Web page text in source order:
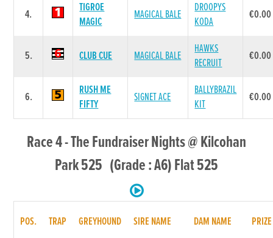
4.
TIGROE
MAGIC
MAGICAL BALE
DROOPYS
KODA
€0.00
5. CLUB CUE MAGICAL BALE
HAWKS
RECRUIT
€0.00
6.
RUSH ME
FIFTY
SIGNET ACE
BALLYBRAZIL
KIT
€0.00
Race 4 - The Fundraiser Nights @ Kilcohan
Park 525 (Grade : A6) Flat 525
POS. TRAP GREYHOUND SIRE NAME DAM NAME PRIZE